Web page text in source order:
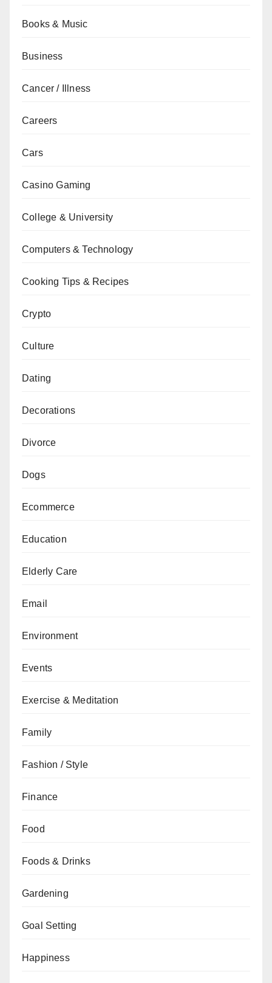
Books & Music
Business
Cancer / Illness
Careers
Cars
Casino Gaming
College & University
Computers & Technology
Cooking Tips & Recipes
Crypto
Culture
Dating
Decorations
Divorce
Dogs
Ecommerce
Education
Elderly Care
Email
Environment
Events
Exercise & Meditation
Family
Fashion / Style
Finance
Food
Foods & Drinks
Gardening
Goal Setting
Happiness